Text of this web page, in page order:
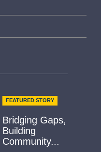
FEATURED STORY
Bridging Gaps,
Building
Community...